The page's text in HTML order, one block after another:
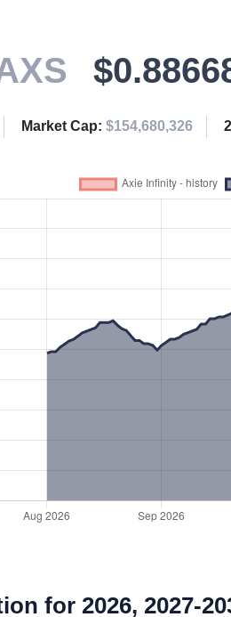
Market Cap: $154,680,326
for 2026, 2027-